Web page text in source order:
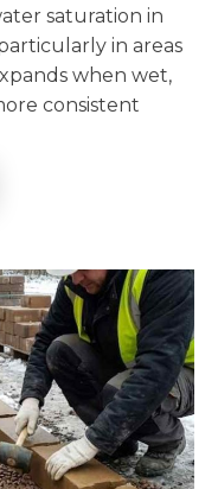
saturation in
in areas
when wet,
consistent